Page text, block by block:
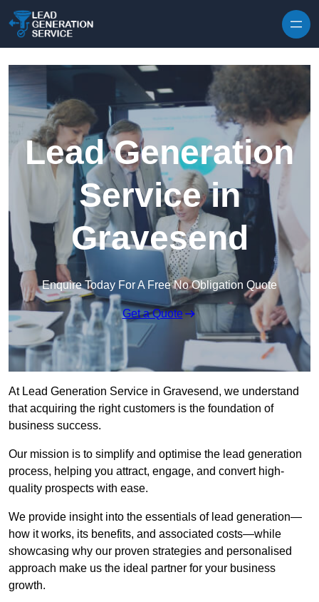
Lead Generation
Service in
Gravesend
Enquire Today For A Free No Obligation Quote
Get a Quote
At Lead Generation Service in Gravesend, we understand
that acquiring the right customers is the foundation of
business success.
Our mission is to simplify and optimise the lead generation
process, helping you attract, engage, and convert high-
quality prospects with ease.
We provide insight into the essentials of lead generation—
how it works, its benefits, and associated costs—while
showcasing why our proven strategies and personalised
approach make us the ideal partner for your business
growth.